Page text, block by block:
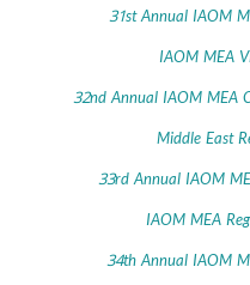
31st
32nd Annual
33rd
34th